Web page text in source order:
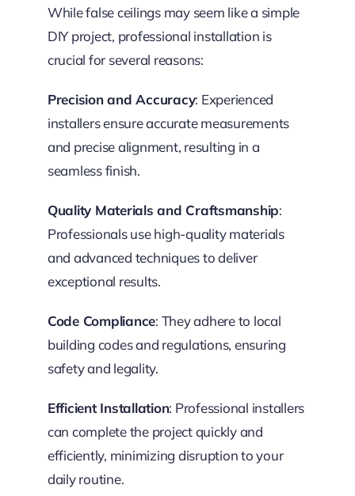
While false ceilings may seem like a simple
DIY project, professional installation is
crucial for several reasons:
Precision and Accuracy: Experienced
installers ensure accurate measurements
and precise alignment, resulting in a
seamless finish.
Quality Materials and Craftsmanship:
Professionals use high-quality materials
and advanced techniques to deliver
exceptional results.
Code Compliance: They adhere to local
building codes and regulations, ensuring
safety and legality.
Efficient Installation: Professional installers
can complete the project quickly and
efficiently, minimizing disruption to your
daily routine.